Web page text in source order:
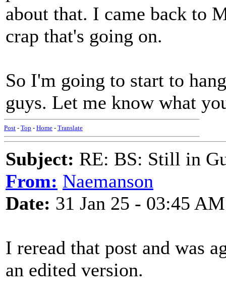
about that. I came back to
crap that's going on.
So I'm going to start to
guys. Let me know what
Post - Top - Home - Translate
Subject: RE: BS: Still in
From: Naemanson
Date: 31 Jan 25 - 03:45 AM
I reread that post and was
an edited version.